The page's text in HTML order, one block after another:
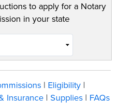
to apply for a Notary
in your state
| Eligibility |
Insurance | Supplies | FAQs